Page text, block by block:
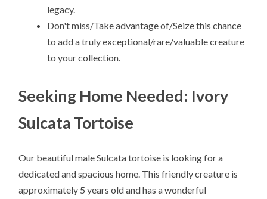
legacy.
Don't miss/Take advantage of/Seize this chance
to add a truly exceptional/rare/valuable creature
to your collection.
Seeking Home Needed: Ivory
Sulcata Tortoise
Our beautiful male Sulcata tortoise is looking for a
dedicated and spacious home. This friendly creature is
approximately 5 years old and has a wonderful